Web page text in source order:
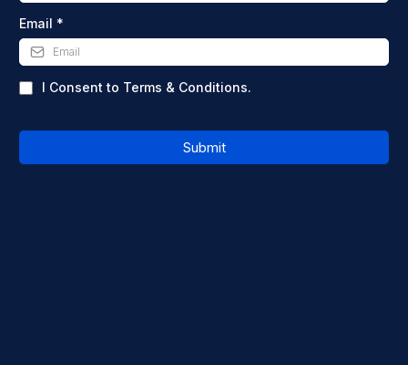
Email *
I Consent to Terms & Conditions.
Submit